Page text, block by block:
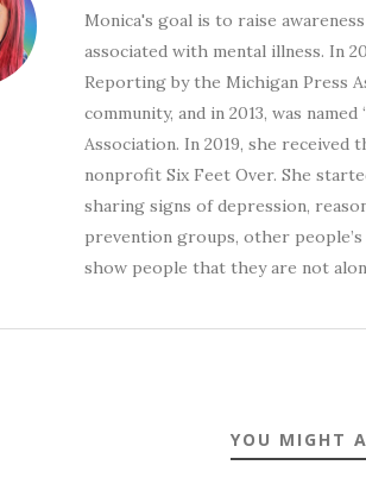
Monica's goal is to raise
associated with mental illness. In
Reporting by the Michigan Press
community, and in 2013, was
Association. In 2019, she received
nonprofit Six Feet Over. She
sharing signs of depression,
prevention groups, other
show people that they are not
YOU MIGHT